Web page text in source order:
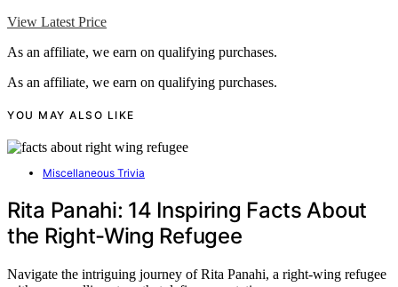
View Latest Price
As an affiliate, we earn on qualifying purchases.
As an affiliate, we earn on qualifying purchases.
YOU MAY ALSO LIKE
Miscellaneous Trivia
Rita Panahi: 14 Inspiring Facts About
the Right-Wing Refugee
Navigate the intriguing journey of Rita Panahi, a right-wing refugee